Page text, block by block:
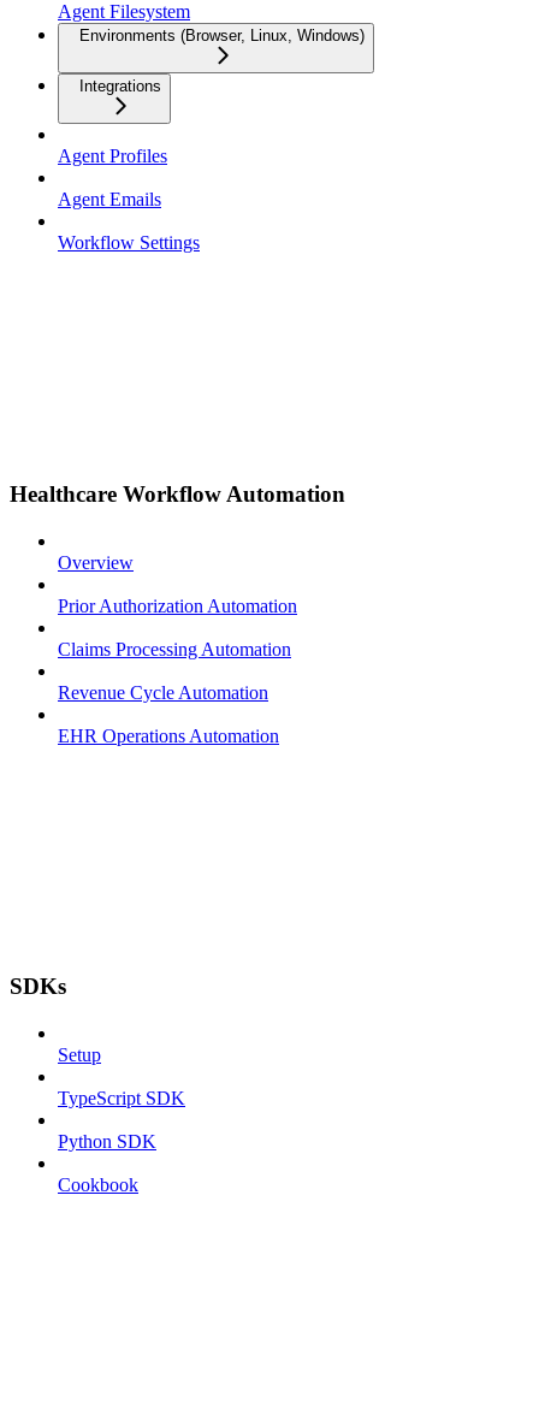
Agent Filesystem
Environments (Browser, Linux, Windows)
Integrations
Agent Profiles
Agent Emails
Workflow Settings
Healthcare Workflow Automation
Overview
Prior Authorization Automation
Claims Processing Automation
Revenue Cycle Automation
EHR Operations Automation
SDKs
Setup
TypeScript SDK
Python SDK
Cookbook